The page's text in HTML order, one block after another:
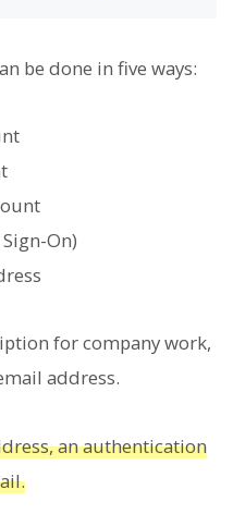
be done in five ways:
On)
for company work,
address.
an authentication